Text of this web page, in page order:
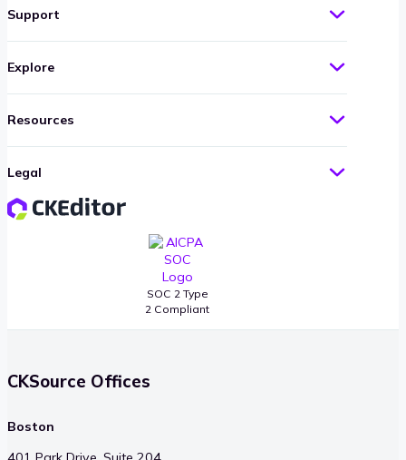
SOC 2 Type
2 Compliant
Support
Explore
Resources
Legal
CKSource Offices
Boston